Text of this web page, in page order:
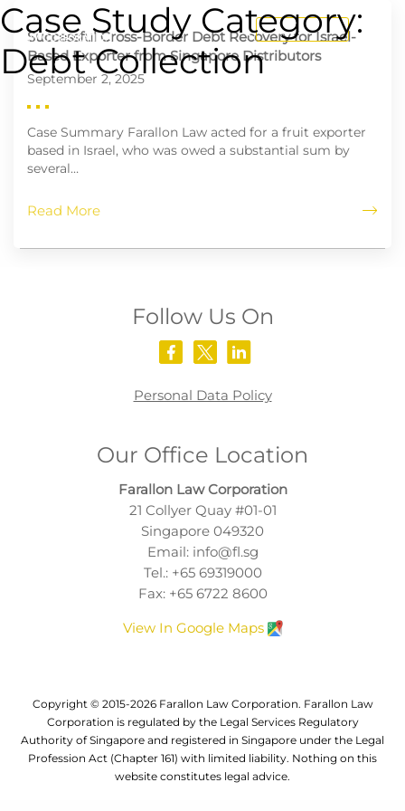
CONTACT US
Case Study Category:
Debt Collection
Successful Cross-Border Debt Recovery for Israel-
Based Exporter from Singapore Distributors
September 2, 2025
Case Summary Farallon Law acted for a fruit exporter
based in Israel, who was owed a substantial sum by
several…
Read More
Follow Us On
Personal Data Policy
Our Office Location
Farallon Law Corporation
21 Collyer Quay #01-01
Singapore 049320
Email: info@fl.sg
Tel.: +65 69319000
Fax: +65 6722 8600
View In Google Maps
Copyright © 2015-2026 Farallon Law Corporation. Farallon Law
Corporation is regulated by the Legal Services Regulatory
Authority of Singapore and registered in Singapore under the Legal
Profession Act (Chapter 161) with limited liability. Nothing on this
website constitutes legal advice.